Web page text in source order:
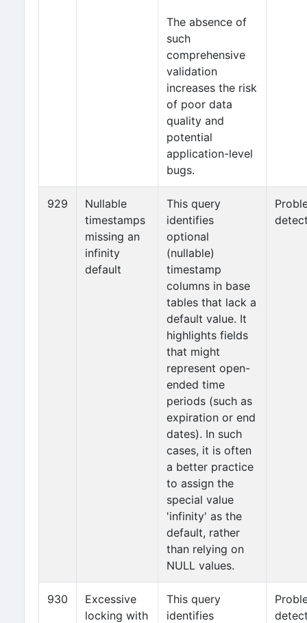
The absence of
such
comprehensive
validation
increases the risk
of poor data
quality and
potential
application-level
bugs.
929
Nullable
timestamps
missing an
infinity
default
This query
identifies
optional
(nullable)
timestamp
columns in base
tables that lack a
default value. It
highlights fields
that might
represent open-
ended time
periods (such as
expiration or end
dates). In such
cases, it is often
a better practice
to assign the
special value
'infinity' as the
default, rather
than relying on
NULL values.
930
Excessive
locking with
This query
identifies